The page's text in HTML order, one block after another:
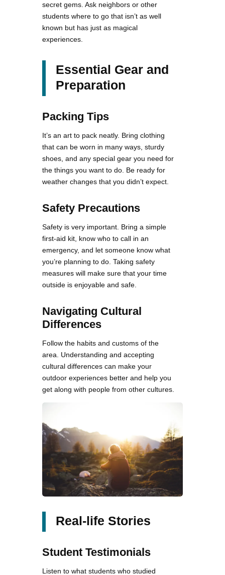
secret gems. Ask neighbors or other
students where to go that isn’t as well
known but has just as magical
experiences.
Essential Gear and
Preparation
Packing Tips
It’s an art to pack neatly. Bring clothing
that can be worn in many ways, sturdy
shoes, and any special gear you need for
the things you want to do. Be ready for
weather changes that you didn’t expect.
Safety Precautions
Safety is very important. Bring a simple
first-aid kit, know who to call in an
emergency, and let someone know what
you’re planning to do. Taking safety
measures will make sure that your time
outside is enjoyable and safe.
Navigating Cultural
Differences
Follow the habits and customs of the
area. Understanding and accepting
cultural differences can make your
outdoor experiences better and help you
get along with people from other cultures.
Real-life Stories
Student Testimonials
Listen to what students who studied